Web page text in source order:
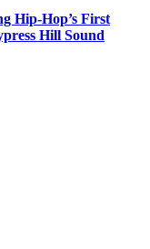
Hip-Hop’s First
Hill Sound